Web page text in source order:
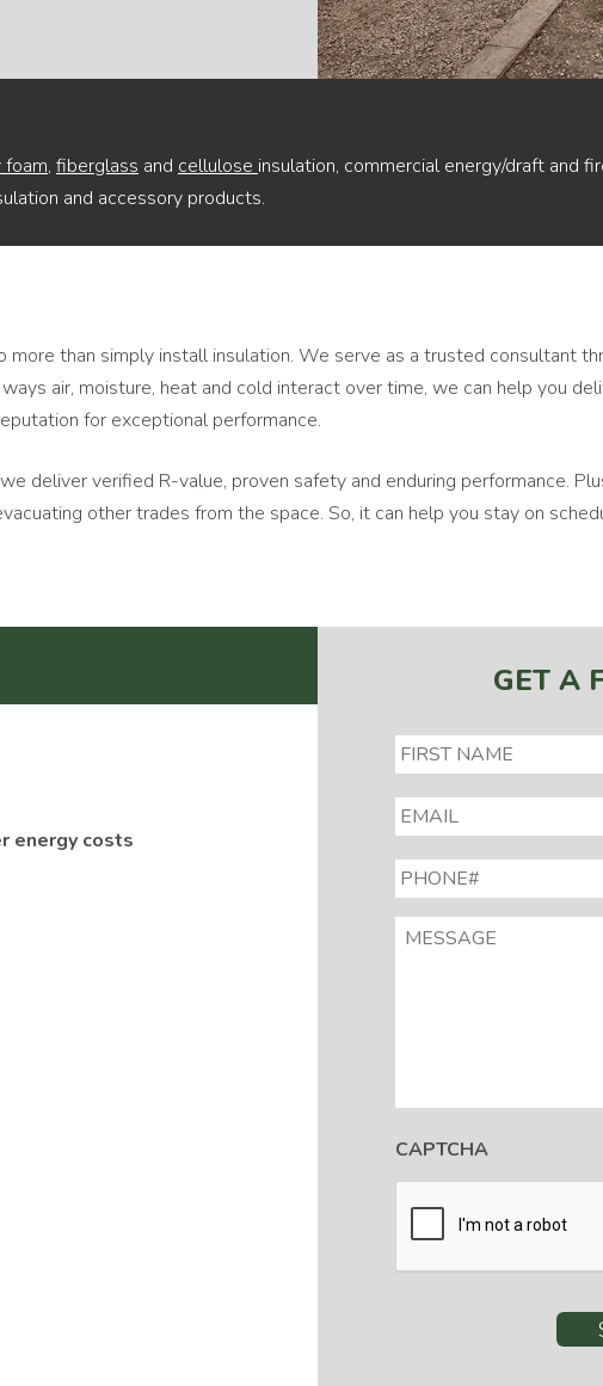
foam, fiberglass and cellulose insulation, commercial energy/draft and
and accessory products.
more than simply install insulation. We serve as a trusted consultant
air, moisture, heat and cold interact over time, we can help you
for exceptional performance.
deliver verified R-value, proven safety and enduring performance.
other trades from the space. So, it can help you stay on
energy costs
GET A
EMAIL *
PHONE# *
MESSAGE
CAPTCHA